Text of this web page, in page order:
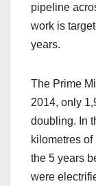
pipeline
work is
years.
The Prime
2014, only
doubling. In
kilometres
the 5 years
were